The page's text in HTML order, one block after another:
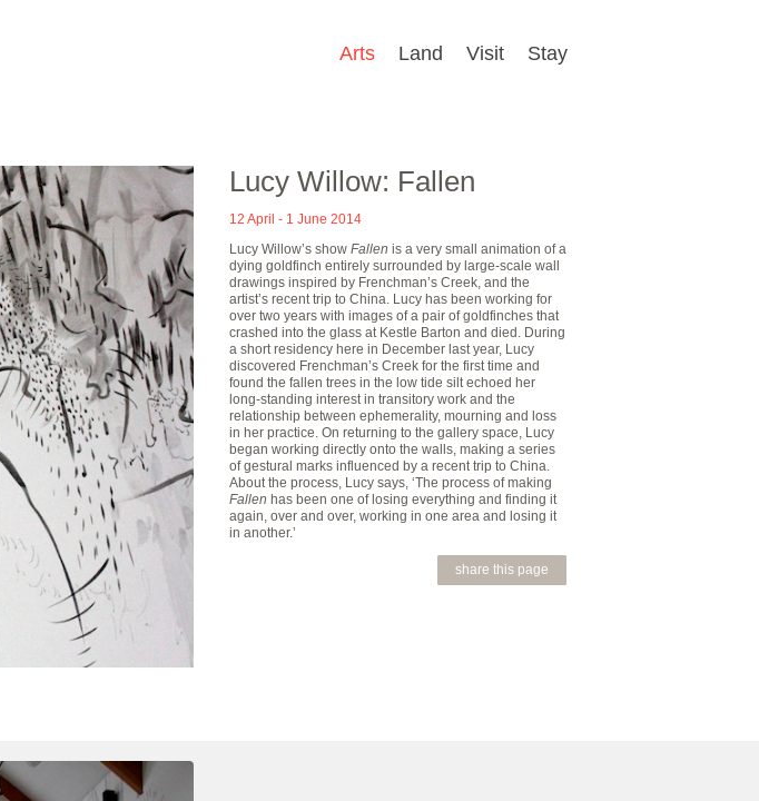
Arts Land Visit Stay
Lucy Willow: Fallen
12 April - 1 June 2014
Lucy Willow’s showFallen is a very small animation of a
dying goldfinch entirely surrounded by large-scale wall
drawings inspired by Frenchman’s Creek, and the
artist’s recent trip to China. Lucy has been working for
over two years with images of a pair of goldfinches that
crashed into the glass at Kestle Barton and died. During
a short residency here in December last year, Lucy
discovered Frenchman’s Creek for the first time and
found the fallen trees in the low tide silt echoed her
long-standing interest in transitory work and the
relationship between ephemerality, mourning and loss
in her practice. On returning to the gallery space, Lucy
began working directly onto the walls, making a series
of gestural marks influenced by a recent trip to China.
About the process, Lucy says, ‘The process of making
Fallen has been one of losing everything and finding it
again, over and over, working in one area and losing it
in another.’
share this page